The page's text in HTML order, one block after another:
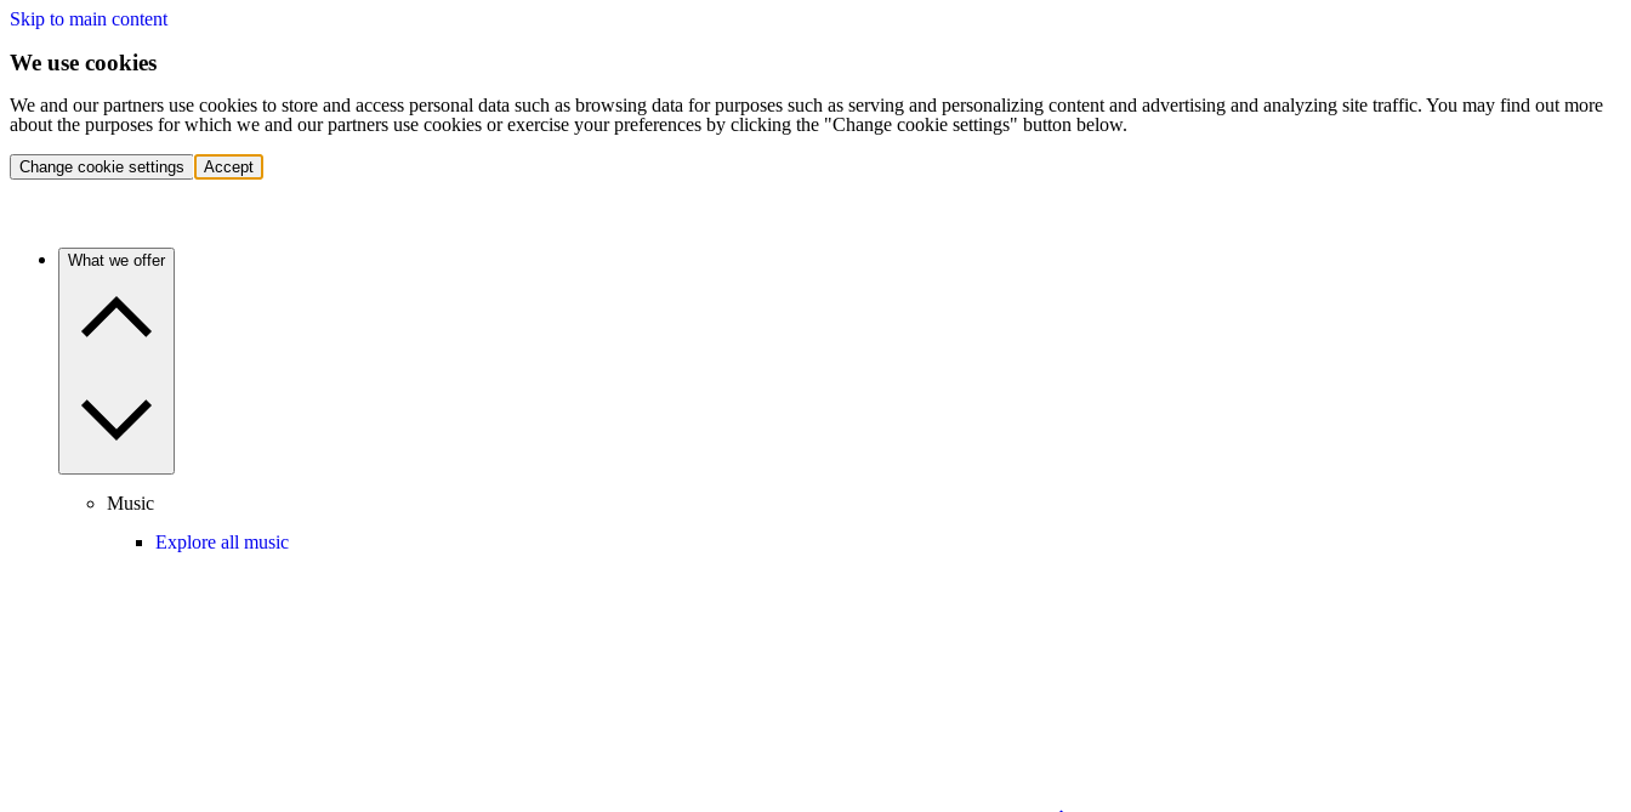
Skip to main content
We use cookies
We and our partners use cookies to store and access personal data such as browsing data for purposes such as serving and personalizing content and advertising and analyzing site traffic. You may find out more
about the purposes for which we and our partners use cookies or exercise your preferences by clicking the "Change cookie settings" button below.
Change cookie settings Accept
What we offer
Music
Explore all music